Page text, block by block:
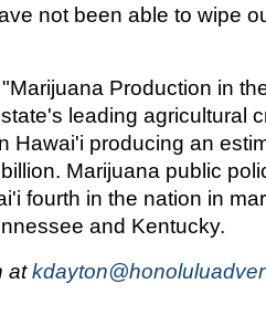
not been able to wipe
Production in
leading agricultural
Hawai'i producing an
Marijuana public
fourth in the nation in
and Kentucky.
at